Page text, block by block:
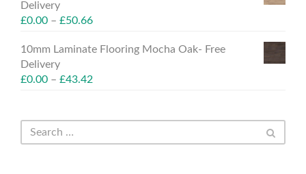
Delivery
£0.00 – £50.66
10mm Laminate Flooring Mocha Oak- Free
Delivery
£0.00 – £43.42